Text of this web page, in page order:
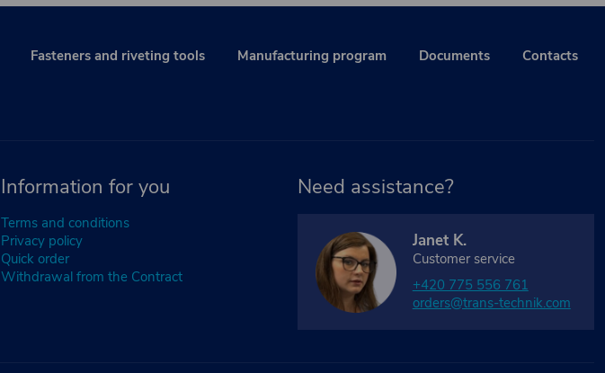
Fasteners and riveting tools Manufacturing program Documents Contacts
Information for you
Terms and conditions
Privacy policy
Quick order
Withdrawal from the Contract
Need assistance?
Janet K.
Customer service
+420 775 556 761
orders@trans-technik.com